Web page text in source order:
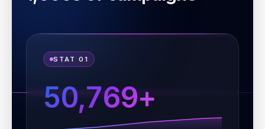
STAT 01
50,769+